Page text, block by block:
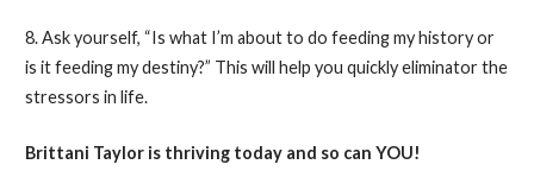
8. Ask yourself, “Is what I’m about to do feeding my history or
is it feeding my destiny?” This will help you quickly eliminator the
stressors in life.
Brittani Taylor is thriving today and so can YOU!